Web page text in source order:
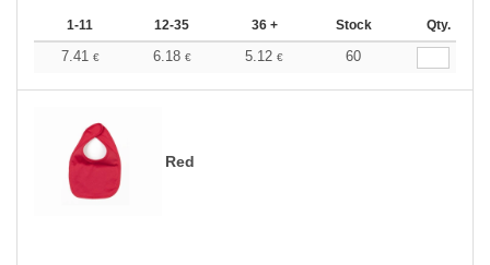
1-11 12-35 36 + Stock Qty.
7.41 € 6.18 € 5.12 € 60
Red